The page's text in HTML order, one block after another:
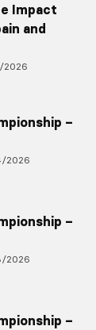
Impact
and
2026
–
2026
–
2026
–